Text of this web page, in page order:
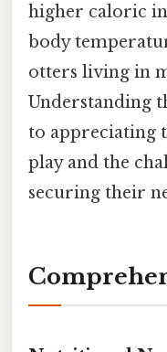
higher caloric
body
otters living in
Understanding
to appreciating
play and the
securing their